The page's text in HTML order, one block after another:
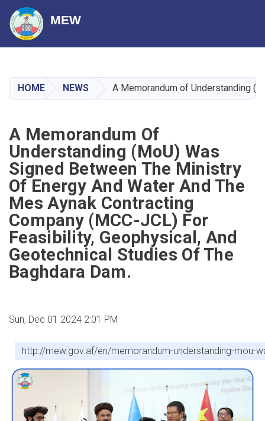
main
content
MEW
HOME NEWS A Memorandum of Understanding
A Memorandum Of
Understanding (MoU) Was
Signed Between The Ministry
Of Energy And Water And The
Mes Aynak Contracting
Company (MCC-JCL) For
Feasibility, Geophysical, And
Geotechnical Studies Of The
Baghdara Dam.
Sun, Dec 01 2024 2:01 PM
http://mew.gov.af/en/memorandum-understanding-mou-